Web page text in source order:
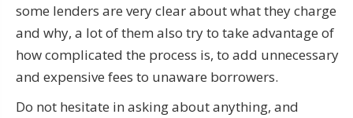
some lenders are very clear about what they charge
and why, a lot of them also try to take advantage of
how complicated the process is, to add unnecessary
and expensive fees to unaware borrowers.
Do not hesitate in asking about anything, and